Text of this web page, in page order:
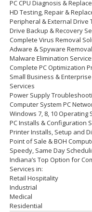
PC CPU Diagnosis &
HD Testing, Repair &
Peripheral & External Drive
Drive Backup & Recovery
Complete Virus Removal
Adware & Spyware
Malware Elimination
Complete PC Optimization
Small Business &
Services
Power Supply
Computer System PC
Windows 7, 8, 10 Operating
PC Installs & Configuration
Printer Installs, Setup and
Point of Sale & BOH
Speedy, Same Day
Indiana’s Top Option for
Services in:
Retail Hospitality
Industrial
Medical
Residential